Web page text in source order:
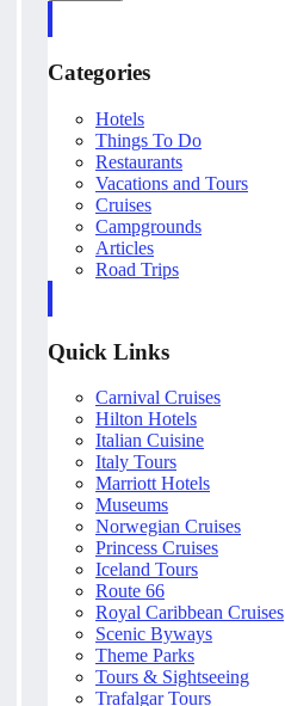
Categories
Hotels
Things To Do
Restaurants
Vacations and Tours
Cruises
Campgrounds
Articles
Road Trips
Quick Links
Carnival Cruises
Hilton Hotels
Italian Cuisine
Italy Tours
Marriott Hotels
Museums
Norwegian Cruises
Princess Cruises
Iceland Tours
Route 66
Royal Caribbean Cruises
Scenic Byways
Theme Parks
Tours & Sightseeing
Trafalgar Tours